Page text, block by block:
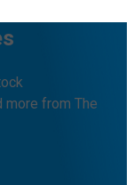
more from The